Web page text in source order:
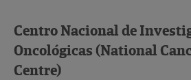
Centro Nacional de
Oncológicas (National
Centre)